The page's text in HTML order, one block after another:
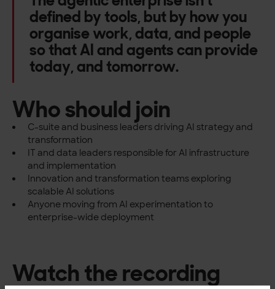
defined by tools, but by how you
organise work, data, and people
so that AI and agents can provide
today, and tomorrow.
Who should join
C-suite and business leaders driving AI strategy and
transformation
IT and data leaders responsible for AI infrastructure
and implementation
Innovation and transformation teams exploring
scalable AI solutions
Anyone moving from AI experimentation to
enterprise-wide deployment
Watch the recording